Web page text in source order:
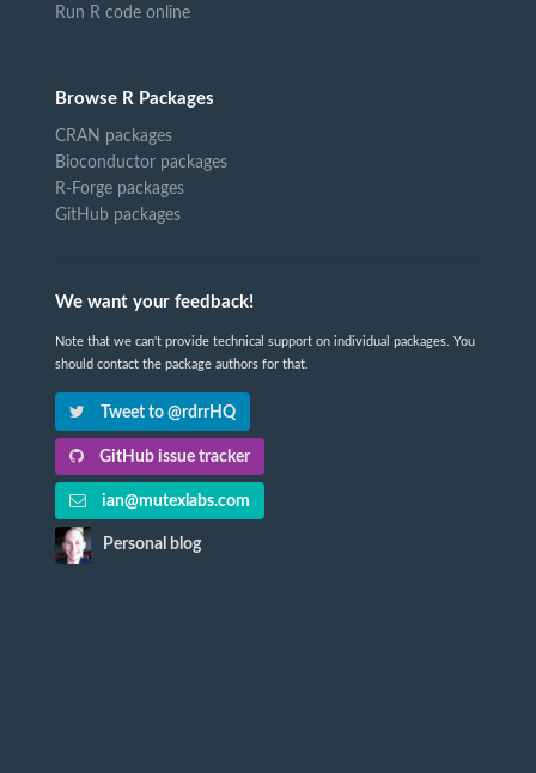
Run R code online
Browse R Packages
CRAN packages
Bioconductor packages
R-Forge packages
GitHub packages
We want your feedback!
Note that we can't provide technical support on individual packages. You
should contact the package authors for that.
Tweet to @rdrrHQ
GitHub issue tracker
ian@mutexlabs.com
Personal blog